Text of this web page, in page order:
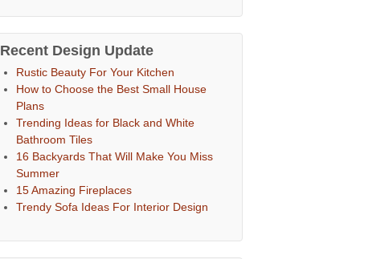
Recent Design Update
Rustic Beauty For Your Kitchen
How to Choose the Best Small House
Plans
Trending Ideas for Black and White
Bathroom Tiles
16 Backyards That Will Make You Miss
Summer
15 Amazing Fireplaces
Trendy Sofa Ideas For Interior Design